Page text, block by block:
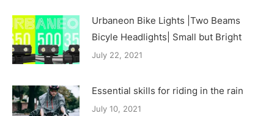
Urbaneon Bike Lights |Two Beams
Bicyle Headlights| Small but Bright
July 22, 2021
Essential skills for riding in the rain
July 10, 2021